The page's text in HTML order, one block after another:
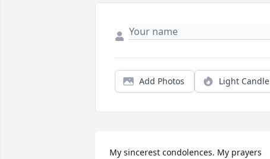
Add Photos Light Candle
My sincerest condolences. My prayers